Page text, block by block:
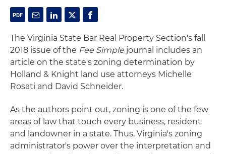
The Virginia State Bar Real Property Section's fall
2018 issue of the Fee Simple journal includes an
article on the state's zoning determination by
Holland & Knight land use attorneys Michelle
Rosati and David Schneider.
As the authors point out, zoning is one of the few
areas of law that touch every business, resident
and landowner in a state. Thus, Virginia's zoning
administrator's power over the interpretation and